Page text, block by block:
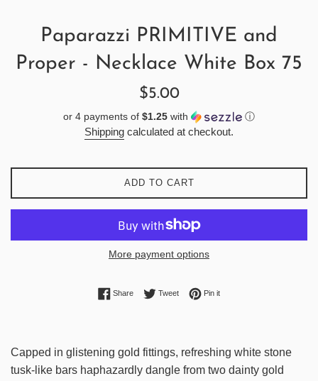
Paparazzi PRIMITIVE and
Proper - Necklace White Box 75
Regular
$5.00
or 4 payments of $1.25 with ⓘ
Shipping calculated at checkout.
ADD TO CART
More payment options
ShareShare on Facebook
TweetTweet on Twitter
Pin itPin on Pinterest
Capped in glistening gold fittings, refreshing white stone
tusk-like bars haphazardly dangle from two dainty gold